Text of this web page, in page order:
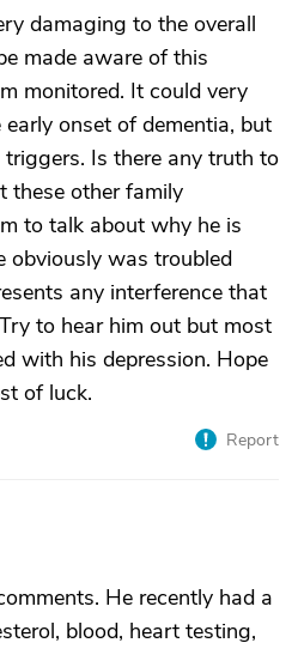
damaging to the overall
made aware of this
monitored. It could very
onset of dementia, but
Is there any truth to
these other family
to talk about why he is
obviously was troubled
any interference that
to hear him out but most
with his depression. Hope
of luck.
Report
He recently had a
blood, heart testing,